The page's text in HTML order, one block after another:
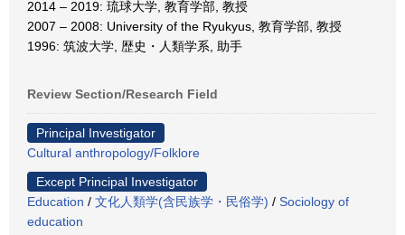
2014 – 2019: 琉球大学, 教育学部, 教授
2007 – 2008: University of the Ryukyus, 教育学部, 教授
1996: 筑波大学, 歴史・人類学系, 助手
Review Section/Research Field
Principal Investigator
Cultural anthropology/Folklore
Except Principal Investigator
Education / 文化人類学(含民族学・民俗学) / Sociology of
education